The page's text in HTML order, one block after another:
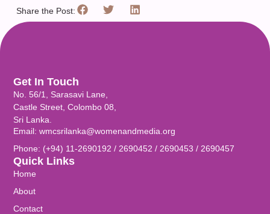
Share the Post:
Quick Links
Home
About
Contact
Get In Touch
No. 56/1, Sarasavi Lane,
Castle Street, Colombo 08,
Sri Lanka.
Email: wmcsrilanka@womenandmedia.org
Phone: (+94) 11-2690192 / 2690452 / 2690453 / 2690457